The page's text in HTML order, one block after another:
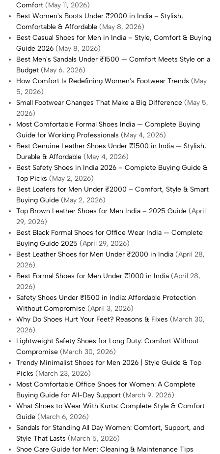
Comfort (May 11, 2026)
Best Women's Boots Under ₹2000 in India – Stylish,
Comfortable & Affordable (May 8, 2026)
Best Casual Shoes for Men in India – Style, Comfort & Buying
Guide 2026 (May 8, 2026)
Best Men's Sandals Under ₹1500 — Comfort Meets Style on a
Budget (May 6, 2026)
How Comfort Is Redefining Women's Footwear Trends (May
5, 2026)
Small Footwear Changes That Make a Big Difference (May 5,
2026)
Most Comfortable Formal Shoes India — Complete Buying
Guide for Working Professionals (May 4, 2026)
Best Genuine Leather Shoes Under ₹1500 in India — Stylish,
Durable & Affordable (May 4, 2026)
Best Safety Shoes in India 2026 – Complete Buying Guide &
Top Picks (May 2, 2026)
Best Loafers for Men Under ₹2000 – Comfort, Style & Smart
Buying Guide (May 2, 2026)
Top Brown Leather Shoes for Men India – 2025 Guide (April
29, 2026)
Best Black Formal Shoes for Office Wear India — Complete
Buying Guide 2025 (April 29, 2026)
Best Leather Shoes for Men Under ₹2000 in India (April 28,
2026)
Best Formal Shoes for Men Under ₹1000 in India (April 28,
2026)
Safety Shoes Under ₹1500 in India: Affordable Protection
Without Compromise (April 3, 2026)
Why Do Shoes Hurt Your Feet? Reasons & Fixes (March 30,
2026)
Lightweight Safety Shoes for Long Duty: Comfort Without
Compromise (March 30, 2026)
Trendy Minimalist Shoes for Men 2026 | Style Guide & Top
Picks (March 23, 2026)
Most Comfortable Office Shoes for Women: A Complete
Buying Guide for All-Day Support (March 9, 2026)
What Shoes to Wear With Kurta: Complete Style & Comfort
Guide (March 6, 2026)
Sandals for Standing All Day Women: Comfort, Support, and
Style That Lasts (March 5, 2026)
Shoe Care Guide for Men: Cleaning & Maintenance Tips